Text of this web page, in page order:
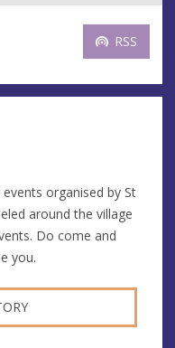
RSS
organised by St
around the village
Do come and
you.